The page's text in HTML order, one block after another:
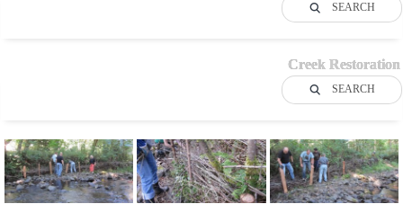
SEARCH
Creek Restoration
SEARCH